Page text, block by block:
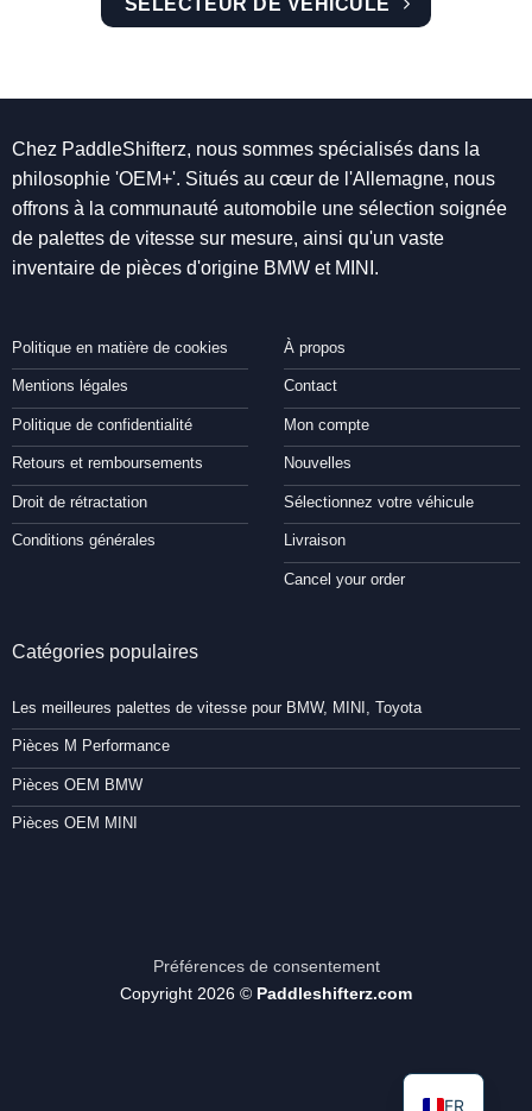
Chez PaddleShifterz, nous sommes spécialisés dans la
philosophie 'OEM+'. Situés au cœur de l'Allemagne, nous
offrons à la communauté automobile une sélection soignée
de palettes de vitesse sur mesure, ainsi qu'un vaste
inventaire de pièces d'origine BMW et MINI.
Politique en matière de cookies
Mentions légales
Politique de confidentialité
Retours et remboursements
Droit de rétractation
Conditions générales
À propos
Contact
Mon compte
Nouvelles
Sélectionnez votre véhicule
Livraison
Cancel your order
Catégories populaires
Les meilleures palettes de vitesse pour BMW, MINI, Toyota
Pièces M Performance
Pièces OEM BMW
Pièces OEM MINI
Préférences de consentement
Copyright 2026 © Paddleshifterz.com
FR